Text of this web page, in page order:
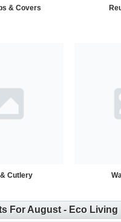
& Covers
Cutlery
For August - Eco Living